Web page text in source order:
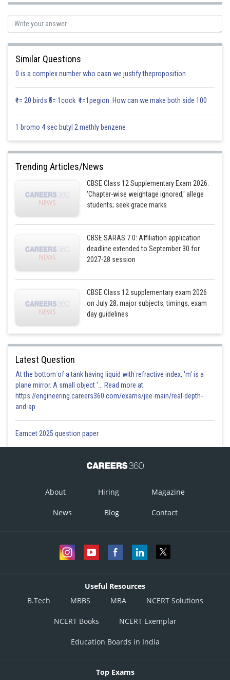
Solution will be
infoexpert23
Similar Questions
0 is a complex number who caan we justify theproposition
₹1= 20 birds ₹5= 1cock ₹1=1pegion How can we make both side 100
1 bromo 4 sec butyl 2 methly benzene
Trending Articles/News
CBSE Class 12 Supplementary Exam 2026:
'Chapter-wise weightage ignored,' allege
students; seek grace marks
CBSE SARAS 7.0: Affiliation application
deadline extended to September 30 for
2027-28 session
CBSE Class 12 supplementary exam 2026
on July 28; major subjects, timings, exam
day guidelines
Latest Question
At the bottom of a tank having liquid with refractive index, 'm' is a
plane mirror. A small object '... Read more at:
https://engineering.careers360.com/exams/jee-main/real-depth-
and-ap
Eamcet 2025 question paper
About Hiring Magazine
News Blog Contact
Useful Resources
B.Tech
MBBS MBA NCERT Solutions
NCERT Books NCERT Exemplar
Education Boards in India
Top Exams